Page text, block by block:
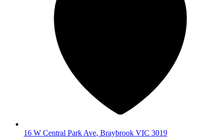
16 W Central Park Ave, Braybrook VIC 3019